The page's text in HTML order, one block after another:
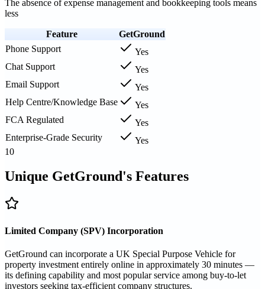
The absence of expense management and bookkeeping tools means
less
Feature
GetGround
Phone Support
Yes
Chat Support
Yes
Email Support
Yes
Help Centre/Knowledge Base
Yes
FCA Regulated
Yes
Enterprise-Grade Security
Yes
10
Unique GetGround's Features
Limited Company (SPV) Incorporation
GetGround can incorporate a UK Special Purpose Vehicle for
property investment entirely online in approximately 30 minutes —
its defining capability and most popular service among buy-to-let
investors seeking tax-efficient company structures.